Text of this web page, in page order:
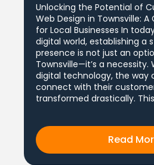
Unlocking the Potential of
Web Design in Townsville:
for Local Businesses In
digital world, establishing a
presence is not just an
Townsville—it’s a necessity.
digital technology, the way
connect with their
transformed drastically.
Read